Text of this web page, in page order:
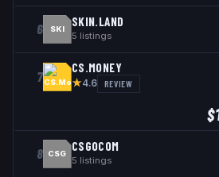
6 SKI
SKIN.LAND
5 listings
7
CS.MONEY
★4.6 REVIEW
$
8 CSG
CSGOCOM
5 listings